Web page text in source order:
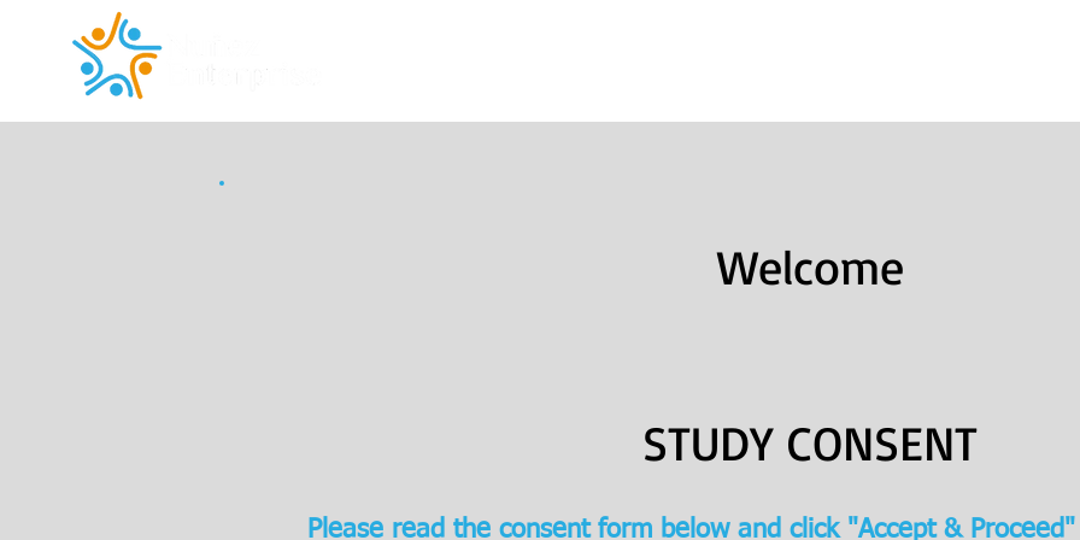
Welcome
STUDY CONSENT
Please read the consent form below and click "Accept &